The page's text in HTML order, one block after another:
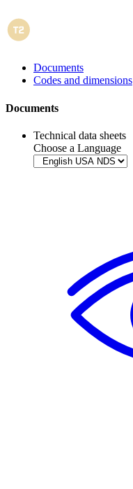
Documents
Codes and dimensions
Documents
Technical data sheets
Choose a Language